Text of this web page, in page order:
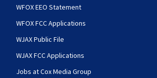
WFOX EEO Statement
WFOX FCC Applications
WJAX Public File
WJAX FCC Applications
Jobs at Cox Media Group